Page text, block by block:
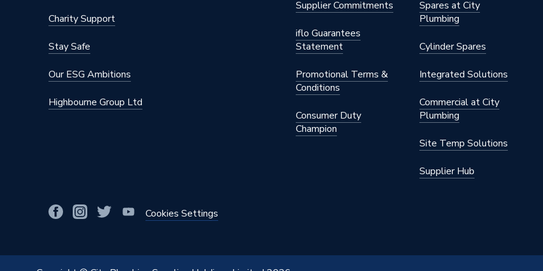
Charity Support
Stay Safe
Our ESG Ambitions
Highbourne Group Ltd
Supplier Commitments
iflo Guarantees
Statement
Promotional Terms &
Conditions
Consumer Duty
Champion
Spares at City
Plumbing
Cylinder Spares
Integrated Solutions
Commercial at City
Plumbing
Site Temp Solutions
Supplier Hub
Cookies Settings